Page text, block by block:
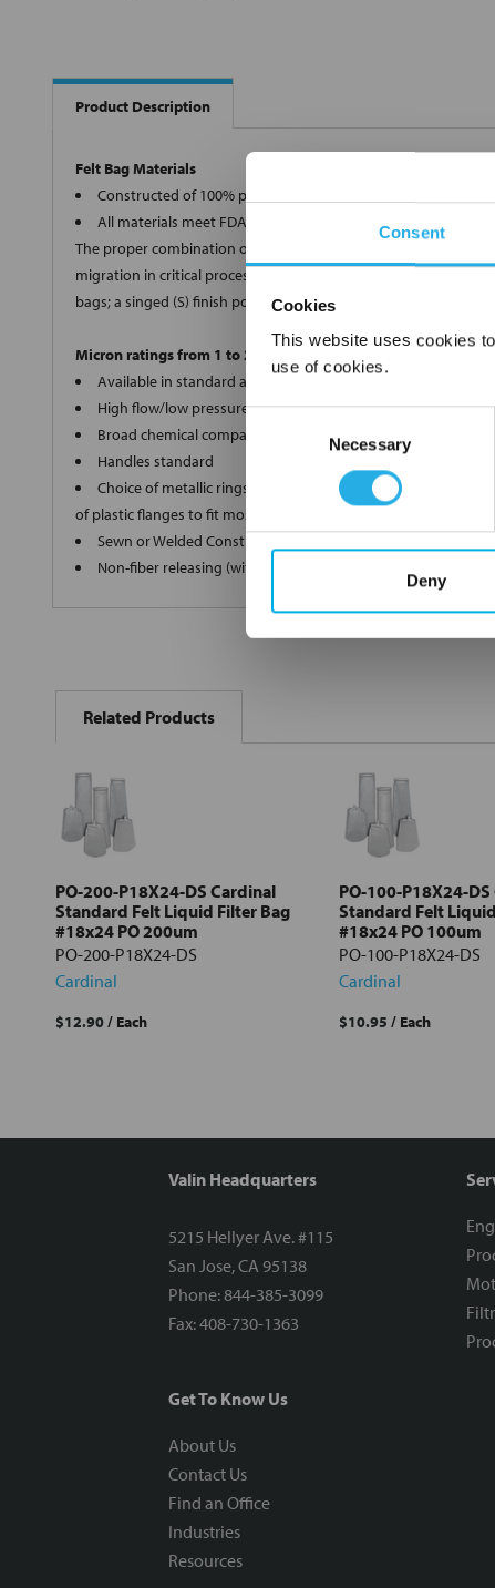
Consent
Cookies
This website uses cookies
use of cookies.
Consent
Selection
Necessary
Deny
Product Description
Felt Bag Materials
Constructed of 100% polypropylene, polyester, Nomex®, and
All materials meet FDA regulations for indirect food contact
The proper combination of fiber diameters, weights and
migration in critical processes, we offer two optional bag
bags; a singed (S) finish polyester (PE) and Nomex® (HT) bags.
Micron ratings from 1 to 200
Available in standard and custom sizes
High flow/low pressure drop
Broad chemical compatibility
Handles standard
Choice of metallic rings (carbon steel, 304 stainless steel,
of plastic flanges to fit most all commercial housings
Sewn or Welded Construction
Non-fiber releasing (with singed or glazed option)
BOUGHT
TOGETHER:
Select
all
Add
selected
Related Products
PO-200-P18X24-DS Cardinal
Standard Felt Liquid Filter Bag
#18x24 PO 200um
PO-200-P18X24-DS
Cardinal
$12.90/ Each
PO-100-P18X24-
Standard Felt
#18x24 PO 100um
PO-100-P18X24-DS
Cardinal
$10.95 / Each
Valin Headquarters
5215 Hellyer Ave. #115
San Jose, CA 95138
Phone: 844-385-3099
Fax: 408-730-1363
Get To Know Us
About Us
Contact Us
Find an Office
Industries
Resources